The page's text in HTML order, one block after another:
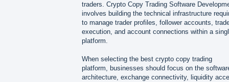
traders. Crypto Copy Trading Software
involves building the technical infrastructure
to manage trader profiles, follower accounts,
execution, and account connections within a
platform.
When selecting the best crypto copy trading
platform, businesses should focus on the
architecture, exchange connectivity, liquidity